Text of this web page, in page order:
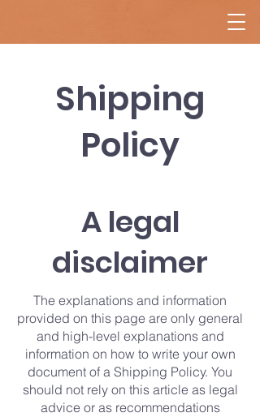
Shipping
Policy
A legal
disclaimer
The explanations and information
provided on this page are only general
and high-level explanations and
information on how to write your own
document of a Shipping Policy. You
should not rely on this article as legal
advice or as recommendations